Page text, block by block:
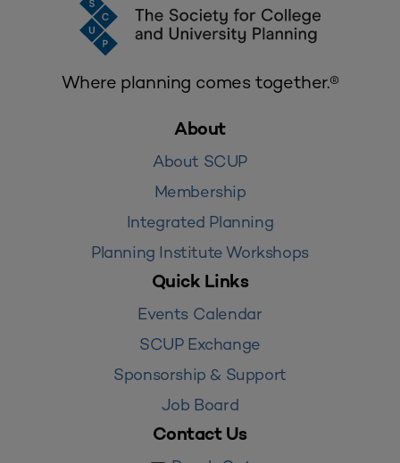
Where planning comes together.®
About
About SCUP
Membership
Integrated Planning
Planning Institute Workshops
Quick Links
Events Calendar
SCUP Exchange
Sponsorship & Support
Job Board
Contact Us